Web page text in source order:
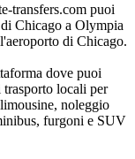
transfers.com puoi
Chicago a Olympia
di Chicago.
dove puoi
locali per
noleggio
furgoni e SUV